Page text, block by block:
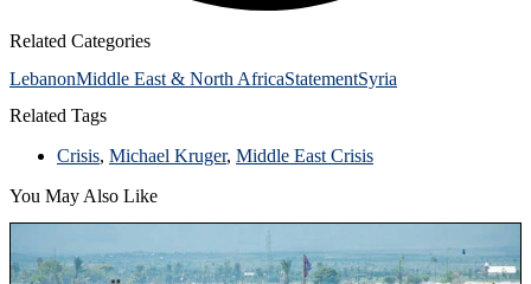
Related Categories
LebanonMiddle East & North AfricaStatementSyria
Related Tags
Crisis, Michael Kruger, Middle East Crisis
You May Also Like